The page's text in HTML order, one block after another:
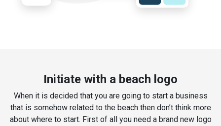
Initiate with a beach logo
When it is decided that you are going to start a business
that is somehow related to the beach then don’t think more
about where to start. First of all you need a brand new logo